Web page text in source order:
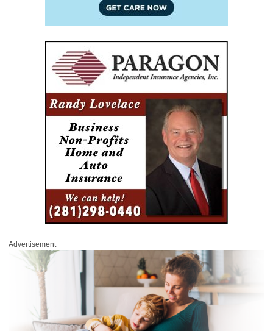
Advertisement